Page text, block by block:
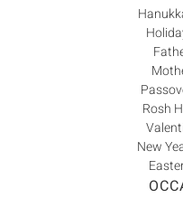
Rosh
New